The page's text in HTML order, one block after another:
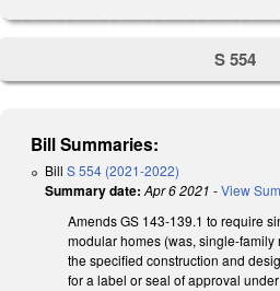
S 554
Bill Summaries:
Bill S 554 (2021-2022)
Summary date: Apr 6 2021 -View
Amends GS 143-139.1 to require
modular homes (was, single-family
the specified construction and
for a label or seal of approval